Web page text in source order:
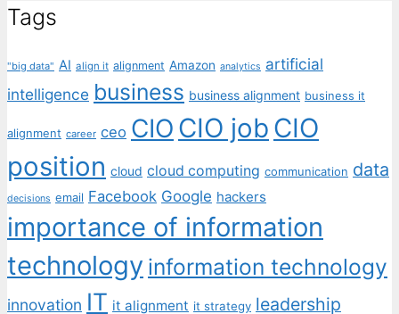
Tags
"big data" AI align it alignment Amazon analytics artificial
intelligence business business alignment business it
alignment career ceo CIO CIO job CIO
position cloud cloud computing communication data
decisions email Facebook Google hackers
importance of information
technology information technology
innovation IT it alignment it strategy leadership